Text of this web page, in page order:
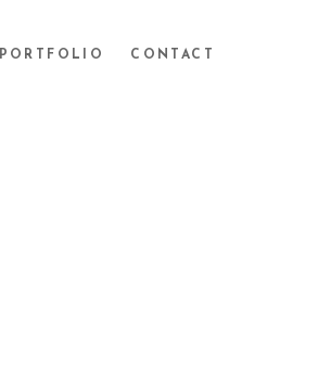
PORTFOLIO CONTACT